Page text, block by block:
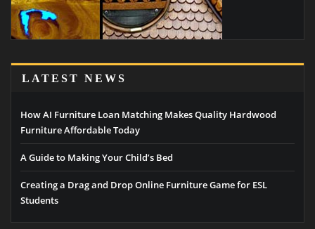
LATEST NEWS
How AI Furniture Loan Matching Makes Quality Hardwood
Furniture Affordable Today
A Guide to Making Your Child’s Bed
Creating a Drag and Drop Online Furniture Game for ESL
Students